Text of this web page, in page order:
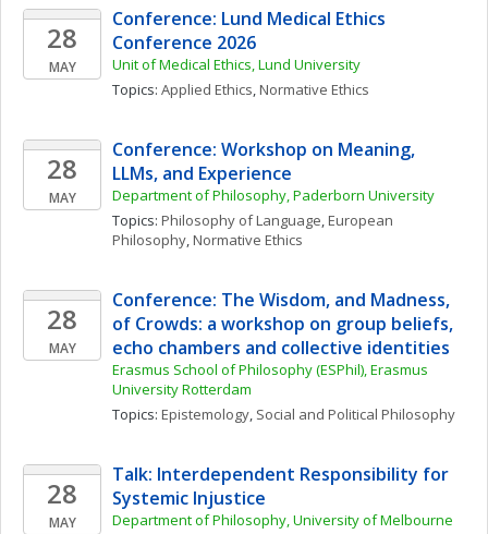
28
MAY
Conference: Lund Medical Ethics
Conference 2026
Unit of Medical Ethics, Lund University
Topics: Applied Ethics, Normative Ethics
28
MAY
Conference: Workshop on Meaning,
LLMs, and Experience
Department of Philosophy, Paderborn University
Topics: Philosophy of Language, European
Philosophy, Normative Ethics
28
MAY
Conference: The Wisdom, and Madness,
of Crowds: a workshop on group beliefs,
echo chambers and collective identities
Erasmus School of Philosophy (ESPhil), Erasmus
University Rotterdam
Topics: Epistemology, Social and Political Philosophy
28
MAY
Talk: Interdependent Responsibility for
Systemic Injustice
Department of Philosophy, University of Melbourne